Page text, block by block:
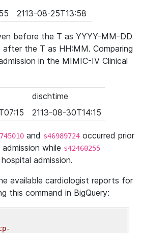
2113-08-25T13:58
before the T as YYYY-MM-DD
the T as HH:MM. Comparing
in the MIMIC-IV Clinical
dischtime
2113-08-30T14:15
and s46989724 occurred prior
while s42460255
admission.
available cardiologist reports for
this command in BigQuery: